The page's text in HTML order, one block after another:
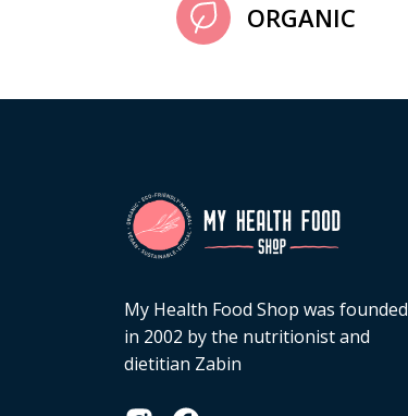
ORGANIC
My Health Food Shop was founded
in 2002 by the nutritionist and
dietitian Zabin